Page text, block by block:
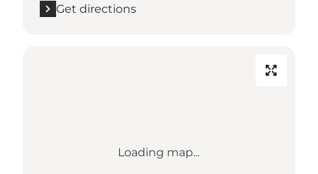
Get directions
Loading map...